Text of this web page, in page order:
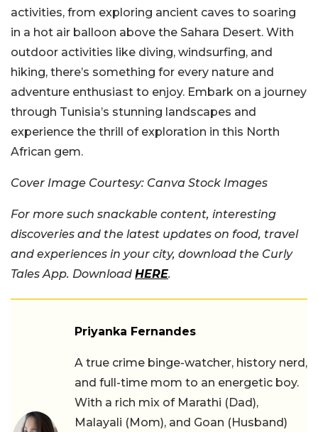
activities, from exploring ancient caves to soaring
in a hot air balloon above the Sahara Desert. With
outdoor activities like diving, windsurfing, and
hiking, there’s something for every nature and
adventure enthusiast to enjoy. Embark on a journey
through Tunisia’s stunning landscapes and
experience the thrill of exploration in this North
African gem.
Cover Image Courtesy: Canva Stock Images
For more such snackable content, interesting
discoveries and the latest updates on food, travel
and experiences in your city, download the Curly
Tales App. Download HERE.
Priyanka Fernandes
A true crime binge-watcher, history nerd,
and full-time mom to an energetic boy.
With a rich mix of Marathi (Dad),
Malayali (Mom), and Goan (Husband)